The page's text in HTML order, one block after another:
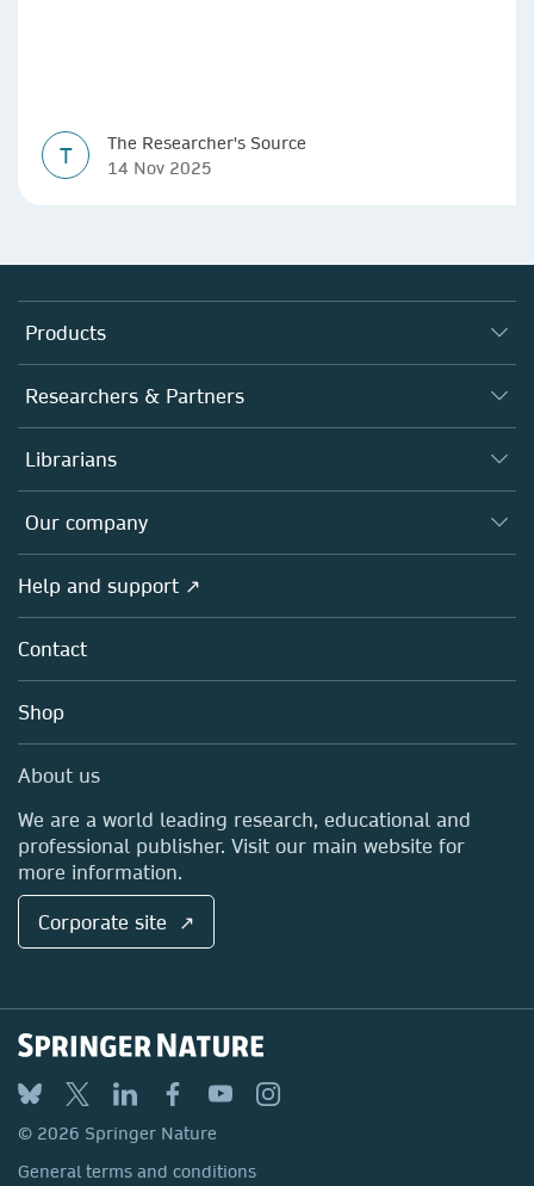
T
The Researcher's Source
14 Nov 2025
Products
Journals
Books
Platforms
Researchers & Partners
Authors
Editors
Open science
Policies
Librarians
Overview
Products
Licensing
Blog
Sales and account contacts
Our company
Overview
About us
Careers
Media Centre
Locations & Contact
Help and support ↗
Contact
Shop
About us
We are a world leading research, educational and
professional publisher. Visit our main website for
more information.
Corporate site ↗
© 2026 Springer Nature
General terms and conditions